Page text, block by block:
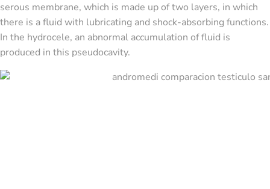
serous membrane, which is made up of two layers, in which
there is a fluid with lubricating and shock-absorbing functions.
In the hydrocele, an abnormal accumulation of fluid is
produced in this pseudocavity.